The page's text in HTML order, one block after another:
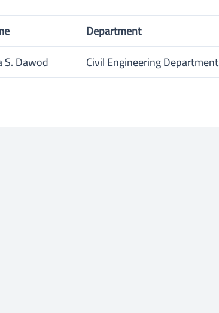
Department
S. Dawod
Civil Engineering Department